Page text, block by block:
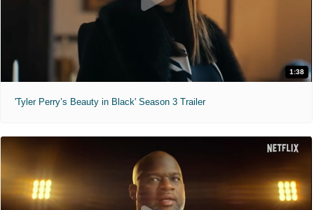
1:38
'Tyler Perry’s Beauty in Black' Season 3 Trailer